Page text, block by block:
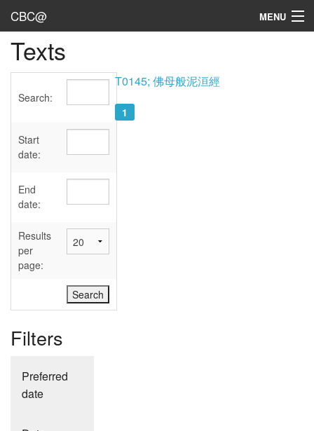
CBC@ MENU
Admin
Texts
Sources
User's Guide
Abbreviations
Texts
Search:
Start
date:
End
date:
Results
per
page:
Filters
Preferred
date
T0145; 佛母般泥洹經
1